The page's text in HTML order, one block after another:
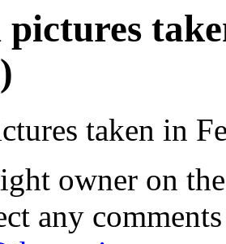
pictures
taken in
owner on
any